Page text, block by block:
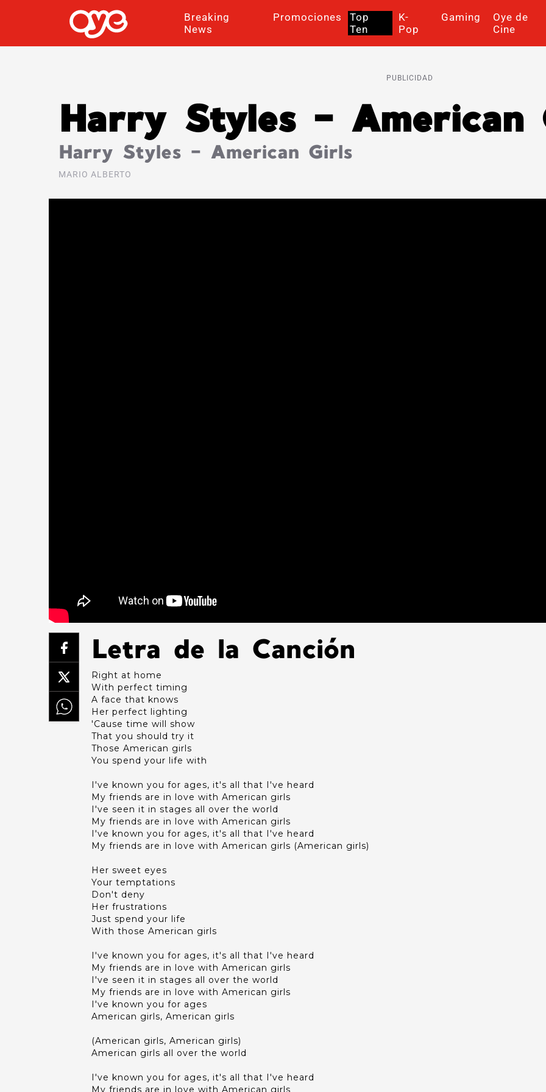
Breaking
News
Promociones
Top
Ten
K-
Pop
Gaming
Oye de
Cine
PUBLICIDAD
Harry Styles – American
Harry Styles – American Girls
MARIO ALBERTO
Letra de la Canción
Right at home
With perfect timing
A face that knows
Her perfect lighting
'Cause time will show
That you should try it
Those American girls
You spend your life with
I've known you for ages, it's all that I've heard
My friends are in love with American girls
I've seen it in stages all over the world
My friends are in love with American girls
I've known you for ages, it's all that I've heard
My friends are in love with American girls (American girls)
Her sweet eyes
Your temptations
Don't deny
Her frustrations
Just spend your life
With those American girls
I've known you for ages, it's all that I've heard
My friends are in love with American girls
I've seen it in stages all over the world
My friends are in love with American girls
I've known you for ages
American girls, American girls
(American girls, American girls)
American girls all over the world
I've known you for ages, it's all that I've heard
My friends are in love with American girls